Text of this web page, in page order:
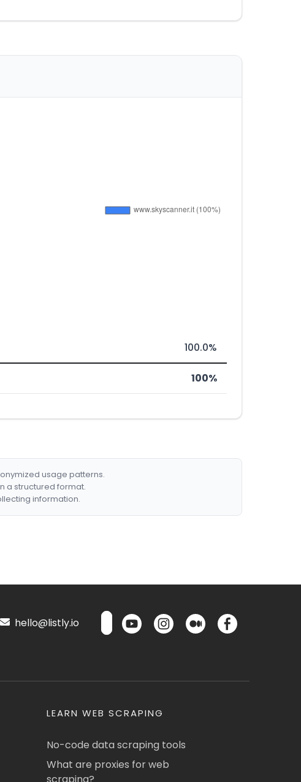
100.0%
100%
usage patterns.
a structured format.
information.
hello@listly.io
LEARN WEB SCRAPING
No-code data scraping tools
What are proxies for web